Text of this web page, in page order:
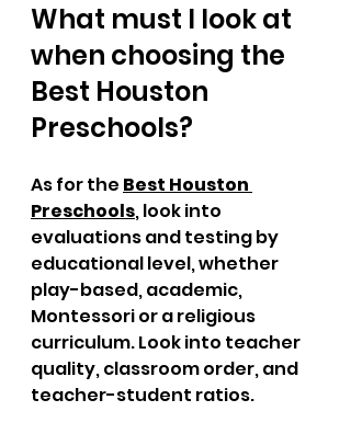
What must I look at
when choosing the
Best Houston
Preschools?
As for the Best Houston
Preschools, look into
evaluations and testing by
educational level, whether
play-based, academic,
Montessori or a religious
curriculum. Look into teacher
quality, classroom order, and
teacher-student ratios.